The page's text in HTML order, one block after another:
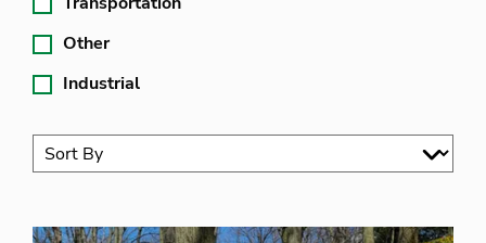
Other
Industrial